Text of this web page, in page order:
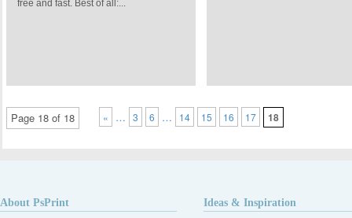
free and fast. Best of all:...
Page 18 of 18 « … 3 6 … 14 15 16 17 18
About PsPrint Ideas & Inspiration